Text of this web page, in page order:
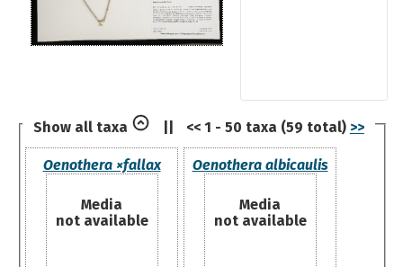
Show all taxa << 1 - 50 taxa (59 total) >>
Oenothera ×fallax
Media
not available
Oenothera albicaulis
Media
not available